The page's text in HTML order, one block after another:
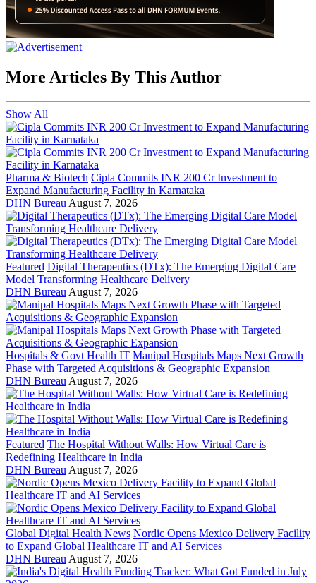
More Articles By This Author
Show All
Pharma & Biotech Cipla Commits INR 200 Cr Investment to
Expand Manufacturing Facility in Karnataka
DHN Bureau August 7, 2026
Featured Digital Therapeutics (DTx): The Emerging Digital Care
Model Transforming Healthcare Delivery
DHN Bureau August 7, 2026
Hospitals & Govt Health IT Manipal Hospitals Maps Next Growth
Phase with Targeted Acquisitions & Geographic Expansion
DHN Bureau August 7, 2026
Featured The Hospital Without Walls: How Virtual Care is
Redefining Healthcare in India
DHN Bureau August 7, 2026
Global Digital Health News Nordic Opens Mexico Delivery Facility
to Expand Global Healthcare IT and AI Services
DHN Bureau August 7, 2026